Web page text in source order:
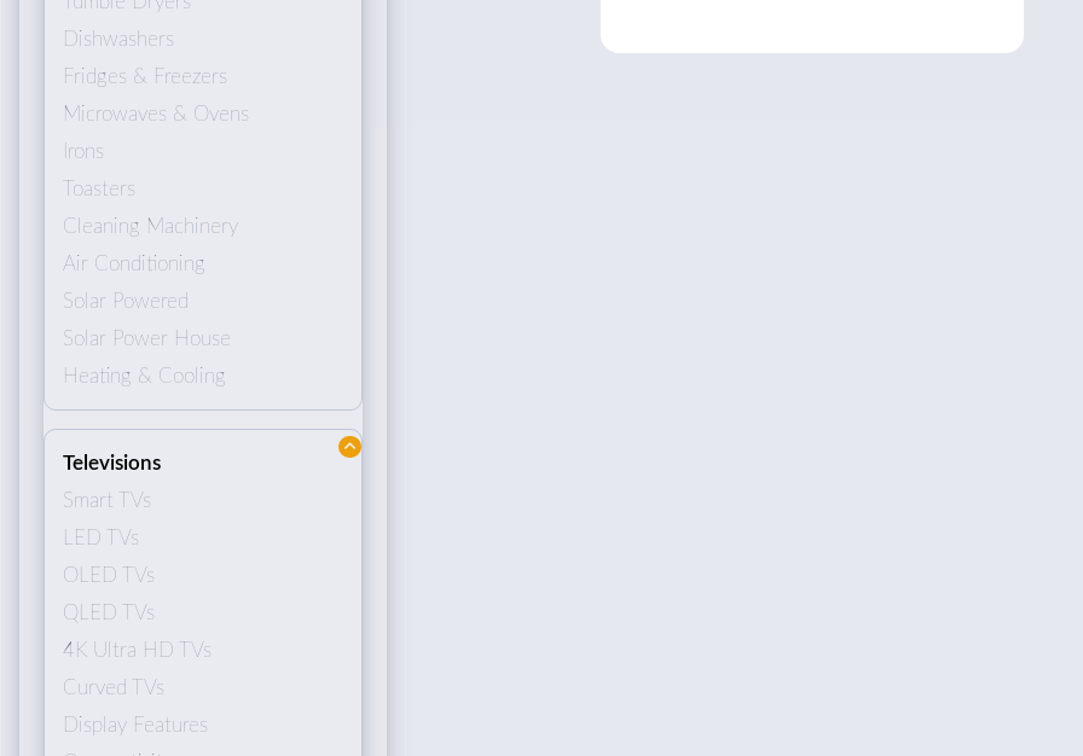
Dishwashers
Fridges & Freezers
Microwaves & Ovens
Irons
Toasters
Cleaning Machinery
Air Conditioning
Solar Powered
Solar Power House
Heating & Cooling
Televisions
Smart TVs
LED TVs
OLED TVs
QLED TVs
4K Ultra HD TVs
Curved TVs
Display Features